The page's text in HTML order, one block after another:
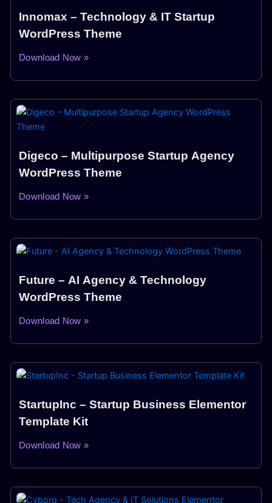
Innomax – Technology & IT Startup
WordPress Theme
Download Now »
Digeco – Multipurpose Startup Agency
WordPress Theme
Download Now »
Future – AI Agency & Technology
WordPress Theme
Download Now »
StartupInc – Startup Business Elementor
Template Kit
Download Now »